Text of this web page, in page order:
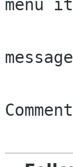
menu